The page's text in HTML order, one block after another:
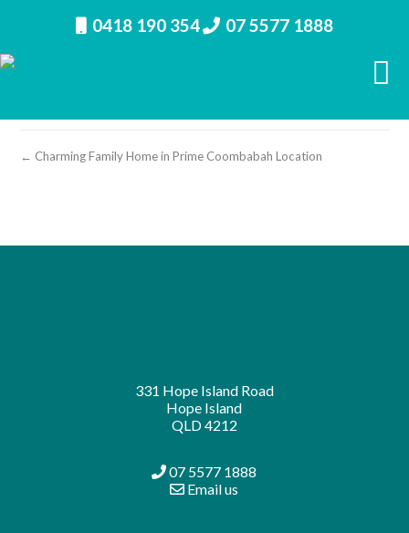
0418 190 354 07 5577 1888
← Charming Family Home in Prime Coombabah Location
331 Hope Island Road
Hope Island
QLD 4212
07 5577 1888
Email us